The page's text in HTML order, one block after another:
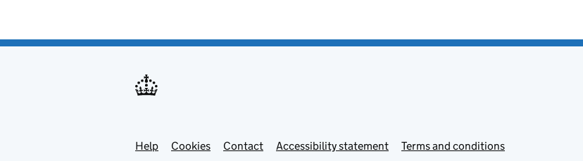
Support links
Help Cookies Contact Accessibility statement Terms and conditions